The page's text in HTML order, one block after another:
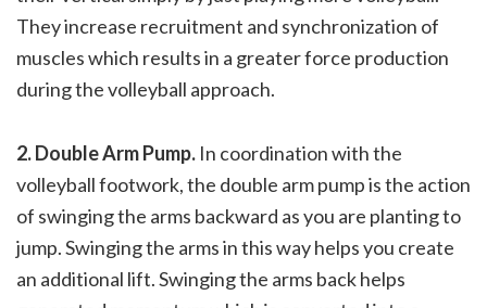
They increase recruitment and synchronization of
muscles which results in a greater force production
during the volleyball approach.
2. Double Arm Pump. In coordination with the
volleyball footwork, the double arm pump is the action
of swinging the arms backward as you are planting to
jump. Swinging the arms in this way helps you create
an additional lift. Swinging the arms back helps